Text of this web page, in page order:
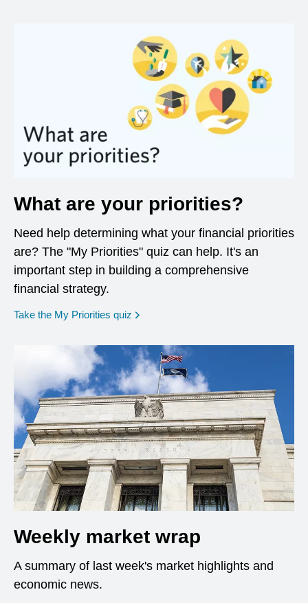
What are your priorities?
Need help determining what your financial priorities
are? The "My Priorities" quiz can help. It's an
important step in building a comprehensive
financial strategy.
Take the My Priorities quiz opens in a new window
Weekly market wrap
A summary of last week's market highlights and
economic news.